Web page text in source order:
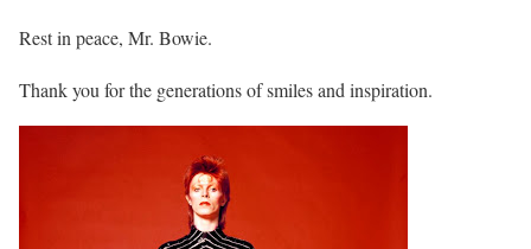
Rest in peace, Mr. Bowie.
Thank you for the generations of smiles and inspiration.